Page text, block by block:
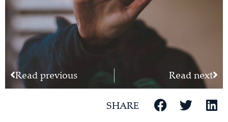
Read previous Read next
SHARE